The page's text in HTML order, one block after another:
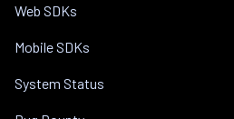
Web SDKs
Mobile SDKs
System Status